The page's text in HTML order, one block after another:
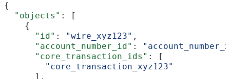
{
  "objects"
: [
    {
      "id"
: "wire_xyz123" ,
      "account_number_id"
:
      "core_transaction_ids"
: [
        "core_transaction_xyz123"
      ],